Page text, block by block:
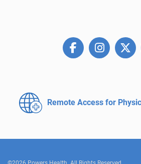
Remote Access for